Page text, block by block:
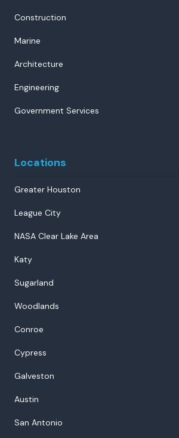
Construction
Marine
Architecture
Engineering
Government Services
Locations
Greater Houston
League City
NASA Clear Lake Area
Katy
Sugarland
Woodlands
Conroe
Cypress
Galveston
Austin
San Antonio